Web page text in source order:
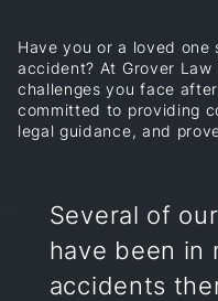
Have you or a loved
accident? At Grover
challenges you face
committed to providing
legal guidance, and
Several of
have been in
accidents